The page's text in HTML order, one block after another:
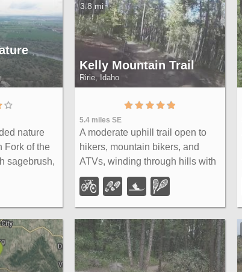
nature
Fork of the
sagebrush,
an
near the rim,
3.8 mi
Kelly Mountain Trail
Ririe, Idaho
5.4 miles SE
A moderate uphill trail open to
hikers, mountain bikers, and
ATVs, winding through hills with
wildflower and mountain views
— dogs welcome on leash.